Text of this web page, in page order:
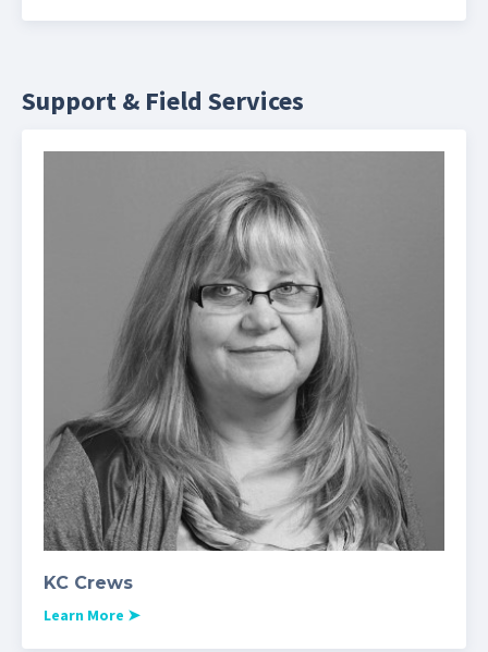
Support & Field Services
KC Crews
Learn More ➤